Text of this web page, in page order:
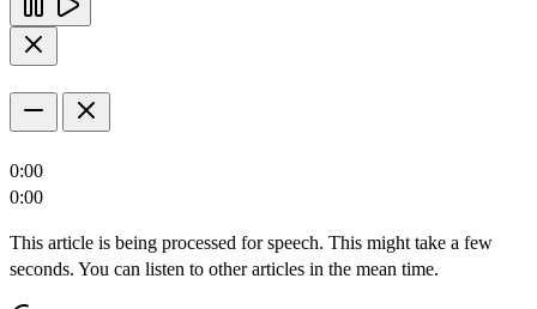
0:00
0:00
This article is being processed for speech. This might take a few
seconds. You can listen to other articles in the mean time.